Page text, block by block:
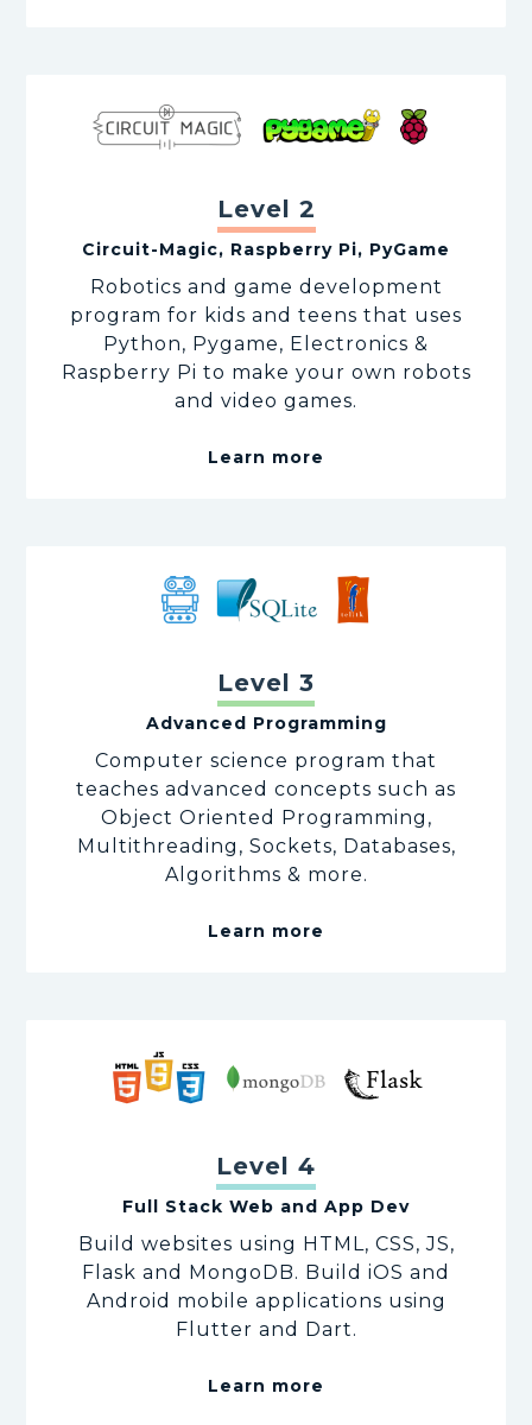
Level 2
Circuit-Magic, Raspberry Pi, PyGame
Robotics and game development
program for kids and teens that uses
Python, Pygame, Electronics &
Raspberry Pi to make your own robots
and video games.
Learn more
Level 3
Advanced Programming
Computer science program that
teaches advanced concepts such as
Object Oriented Programming,
Multithreading, Sockets, Databases,
Algorithms & more.
Learn more
Level 4
Full Stack Web and App Dev
Build websites using HTML, CSS, JS,
Flask and MongoDB. Build iOS and
Android mobile applications using
Flutter and Dart.
Learn more